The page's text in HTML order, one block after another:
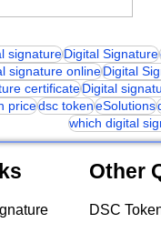
signatureDigital Signature
signature onlineDigital
certificateDigital
pricedsc tokeneSolutions
which digital
Other
DSC